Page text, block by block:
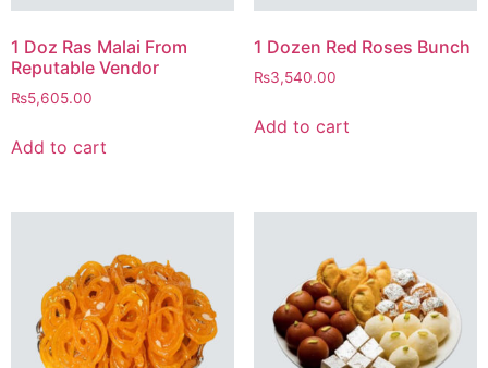
1 Doz Ras Malai From
Reputable Vendor
₨5,605.00
Add to cart
1 Dozen Red Roses Bunch
₨3,540.00
Add to cart